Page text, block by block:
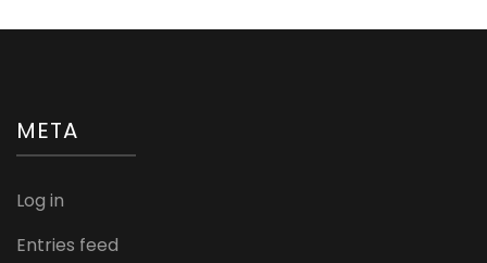
META
Log in
Entries feed